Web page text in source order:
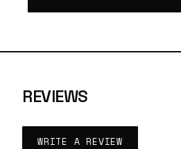
REVIEWS
WRITE A REVIEW